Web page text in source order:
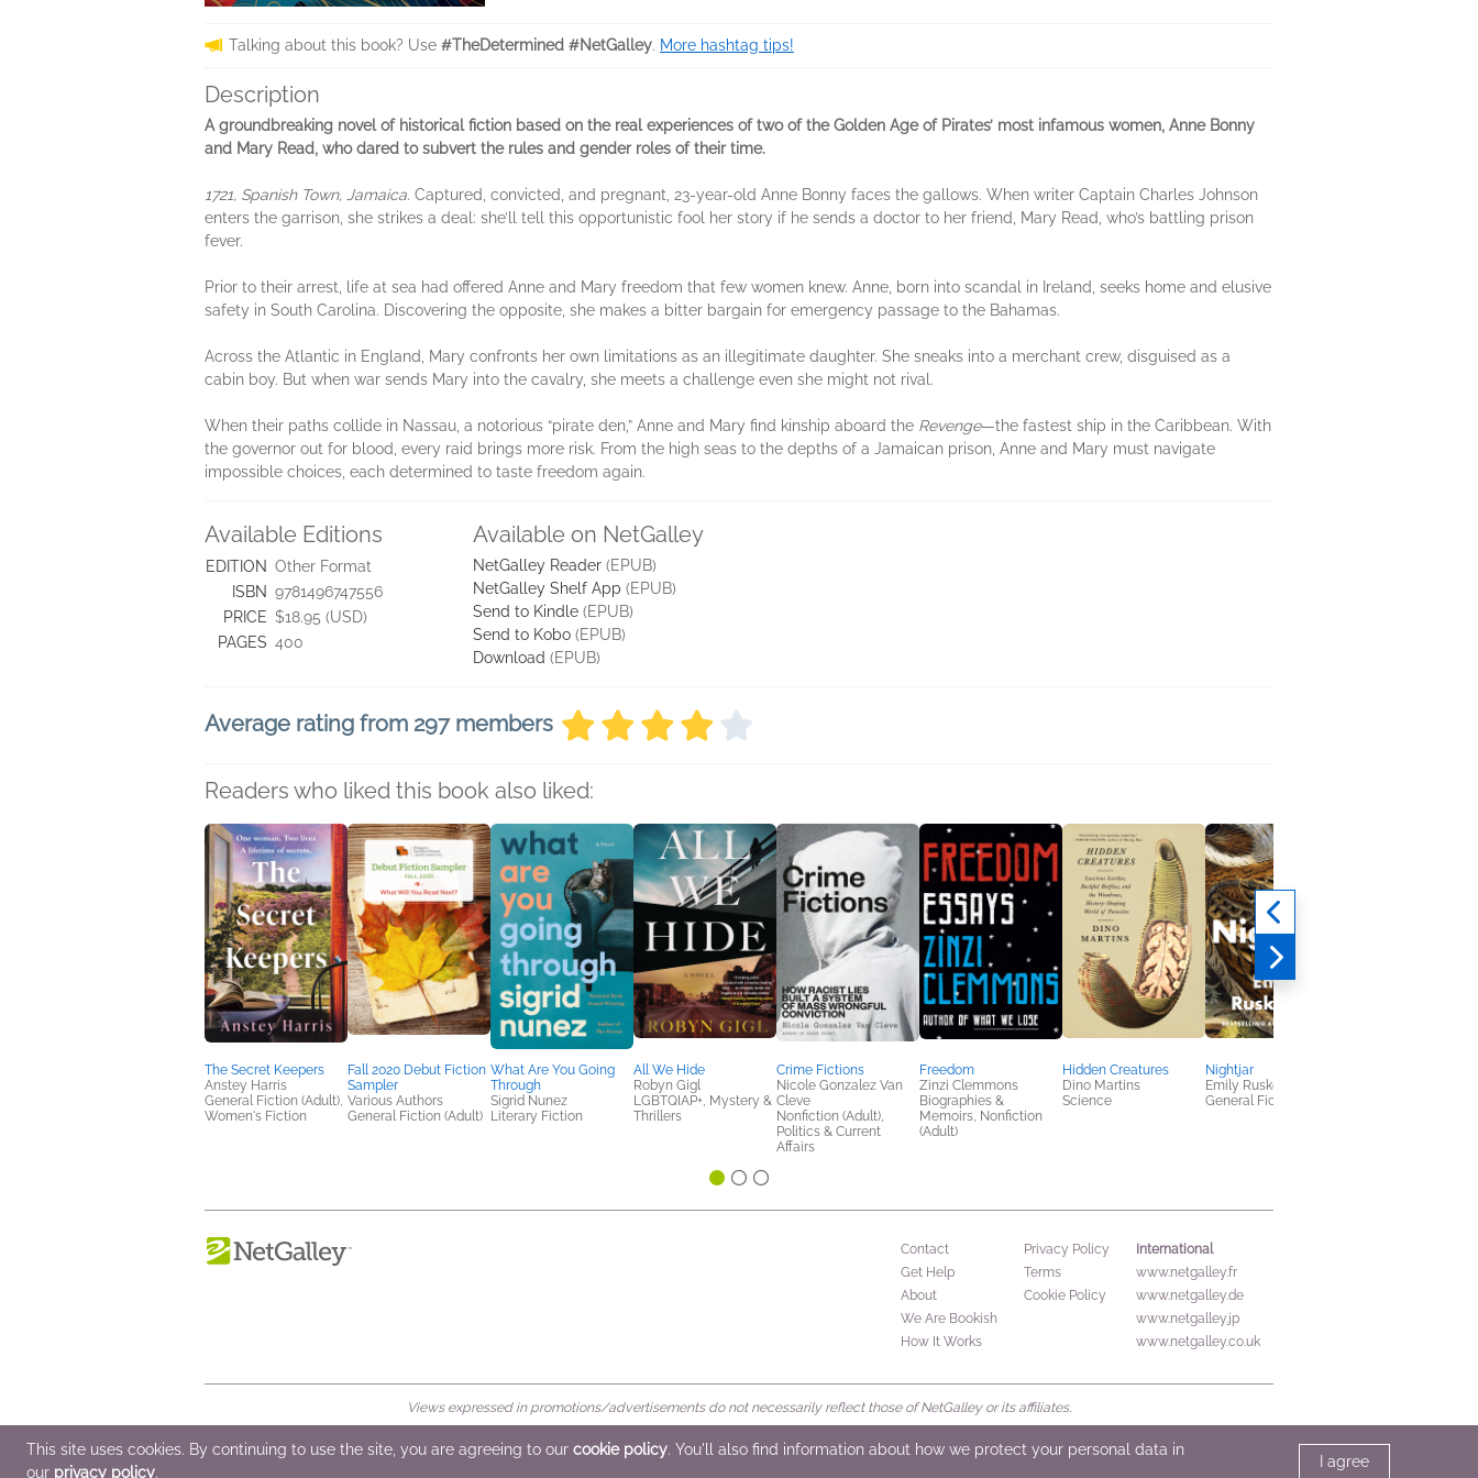
Talking about this book? Use #TheDetermined #NetGalley. More hashtag tips!
Description
A groundbreaking novel of historical fiction based on the real experiences of two of the Golden Age of Pirates’ most infamous women, Anne Bonny
and Mary Read, who dared to subvert the rules and gender roles of their time.
1721, Spanish Town, Jamaica. Captured, convicted, and pregnant, 23-year-old Anne Bonny faces the gallows. When writer Captain Charles Johnson
enters the garrison, she strikes a deal: she’ll tell this opportunistic fool her story if he sends a doctor to her friend, Mary Read, who’s battling prison
fever.
Prior to their arrest, life at sea had offered Anne and Mary freedom that few women knew. Anne, born into scandal in Ireland, seeks home and elusive
safety in South Carolina. Discovering the opposite, she makes a bitter bargain for emergency passage to the Bahamas.
Across the Atlantic in England, Mary confronts her own limitations as an illegitimate daughter. She sneaks into a merchant crew, disguised as a
cabin boy. But when war sends Mary into the cavalry, she meets a challenge even she might not rival.
When their paths collide in Nassau, a notorious “pirate den,” Anne and Mary find kinship aboard the Revenge—the fastest ship in the Caribbean. With
the governor out for blood, every raid brings more risk. From the high seas to the depths of a Jamaican prison, Anne and Mary must navigate
impossible choices, each determined to taste freedom again.
Available Editions
EDITION Other Format
ISBN 9781496747556
PRICE $18.95 (USD)
PAGES 400
Available on NetGalley
NetGalley Reader (EPUB)
NetGalley Shelf App (EPUB)
Send to Kindle (EPUB)
Send to Kobo (EPUB)
Download (EPUB)
Average rating from 297 members
Readers who liked this book also liked:
The Secret Keepers
Anstey Harris
General Fiction (Adult),
Women's Fiction
Fall 2020 Debut Fiction
Sampler
Various Authors
General Fiction (Adult)
What Are You Going
Through
Sigrid Nunez
Literary Fiction
All We Hide
Robyn Gigl
LGBTQIAP+, Mystery &
Thrillers
Crime Fictions
Nicole Gonzalez Van
Cleve
Nonfiction (Adult),
Politics & Current
Affairs
Freedom
Zinzi Clemmons
Biographies &
Memoirs, Nonfiction
(Adult)
Hidden Creatures
Dino Martins
Science
Nightjar
Emily Ruskovich
General Fiction (Adult)
Contact
Get Help
About
We Are Bookish
How It Works
Privacy Policy
Terms
Cookie Policy
International
www.netgalley.fr
www.netgalley.de
www.netgalley.jp
www.netgalley.co.uk
Views expressed in promotions/advertisements do not necessarily reflect those of NetGalley or its affiliates.
© 2026 NetGalley LLC •All Rights Reserved
This site uses cookies. By continuing to use the site, you are agreeing to our cookie policy. You'll also find information about how we protect your personal data in
our privacy policy.
I agree